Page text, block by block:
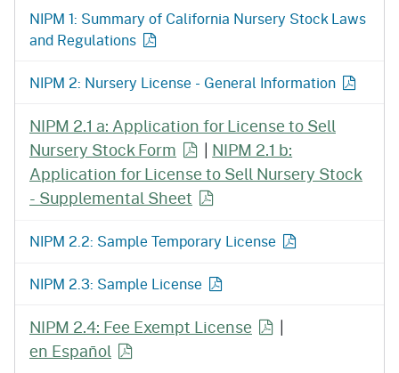
NIPM 1: Summary of California Nursery Stock Laws
and Regulations
NIPM 2: Nursery License - General Information
NIPM 2.1 a: Application for License to Sell
Nursery Stock Form
| NIPM 2.1 b:
Application for License to Sell Nursery Stock
- Supplemental Sheet
NIPM 2.2: Sample Temporary License
NIPM 2.3: Sample License
NIPM 2.4: Fee Exempt License
|
en Español